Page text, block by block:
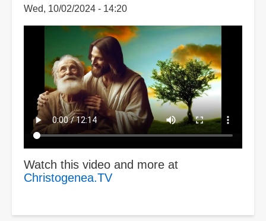
Wed, 10/02/2024 - 14:20
Watch this video and more at
Christogenea.TV